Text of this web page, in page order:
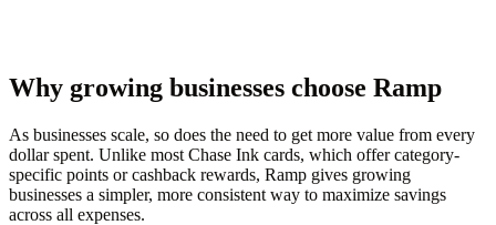
Why growing businesses choose Ramp
As businesses scale, so does the need to get more value from every
dollar spent. Unlike most Chase Ink cards, which offer category-
specific points or cashback rewards, Ramp gives growing
businesses a simpler, more consistent way to maximize savings
across all expenses.